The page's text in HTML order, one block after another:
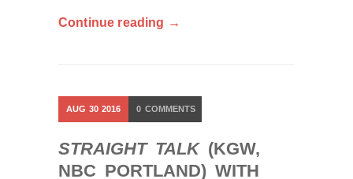
Continue reading →
AUG 30 2016 0 COMMENTS
STRAIGHT TALK(KGW,
NBC PORTLAND) WITH